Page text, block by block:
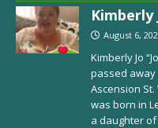
Kimberly
August 6,
Kimberly Jo
passed away
Ascension
was born in
a daughter of